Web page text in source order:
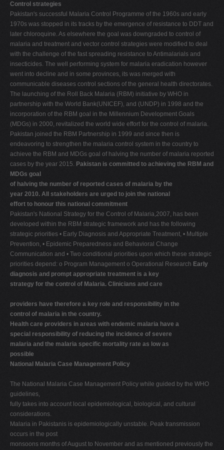
Control strategies
Pakistan's successful Malaria Control Programme of the 1960s and early
1970s was stopped in its tracks by the emergence of resistance to DDT and
later chloroquine. As elsewhere the goal was downgraded to control of
malaria and treatment and vector control strategies were modified to deal
with the challenge of the fast spreading resistance to Antimalarials and
insecticides. The well performing system for malaria eradication however
went into decline and in some provinces, its was merged with
communicable diseases control sections of the general health directorates.
The launching of the Roll Back Malaria (RBM) initiative by WHO in
partnership with the World Bank(UNICEF), and (UNDP) in 1998 and the
incorporation of the RBM goal in the Millennium Development Goals
(MDGs) in 2000, revitalized the world wide effort for the control of malaria.
Pakistan joined the RBM Partnership in 1999 and since then is
endeavoring to strengthen the malaria control system in the country to
achieve the RBM and MDGs goal of halving the number of malaria reported
cases by the year 2015. Pakistan is committed to achieving the RBM and
MDGs goal
of halving the number of reported cases of malaria by the
year 2010. All stakeholders are urged to join the national
effort to honour this national commitment
Pakistan's National Strategy for the Control of Malaria,2007, has been
developed within the RBM strategic framework and has the following
strategic priorities • Early Diagnosis and Appropriate Treatment, • Multiple
Prevention, • Epidemic Preparedness and Behavioral Change
Communication and • Two conditional priorities upon which these strategic
priorities depend: o Program Management o Operational Research Early
diagnosis and prompt appropriate treatment is a key
strategy for the control of Malaria. Clinicians and care
providers have therefore a key role and responsibility in the
control of malaria in the country.
Health care providers in areas with endemic malaria have a
special responsibility of reducing the incidence of severe
malaria and the malaria specific mortality rate as low as
possible
National Malaria Case Management Policy
The National Malaria Case Management Policy while guided by the WHO
guidelines,
fully takes into account local epidemiological, biological, and cultural
considerations.
Malaria in Pakistanis is epidemiologically unstable. Peak transmission
occurs in the post
monsoons months of August to November and as mentioned previously the